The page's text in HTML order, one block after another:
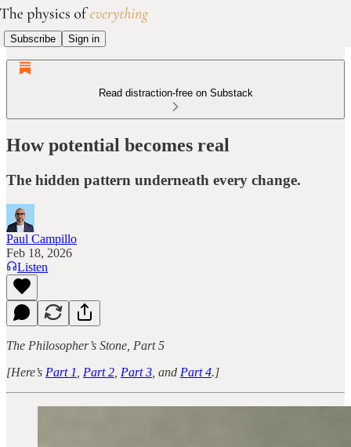
Subscribe Sign in
Read distraction-free on Substack
How potential becomes real
The hidden pattern underneath every change.
Paul Campillo
Feb 18, 2026
Listen
The Philosopher’s Stone, Part 5
[Here’s Part 1 Part 2 Part 3 , and Part 4.]